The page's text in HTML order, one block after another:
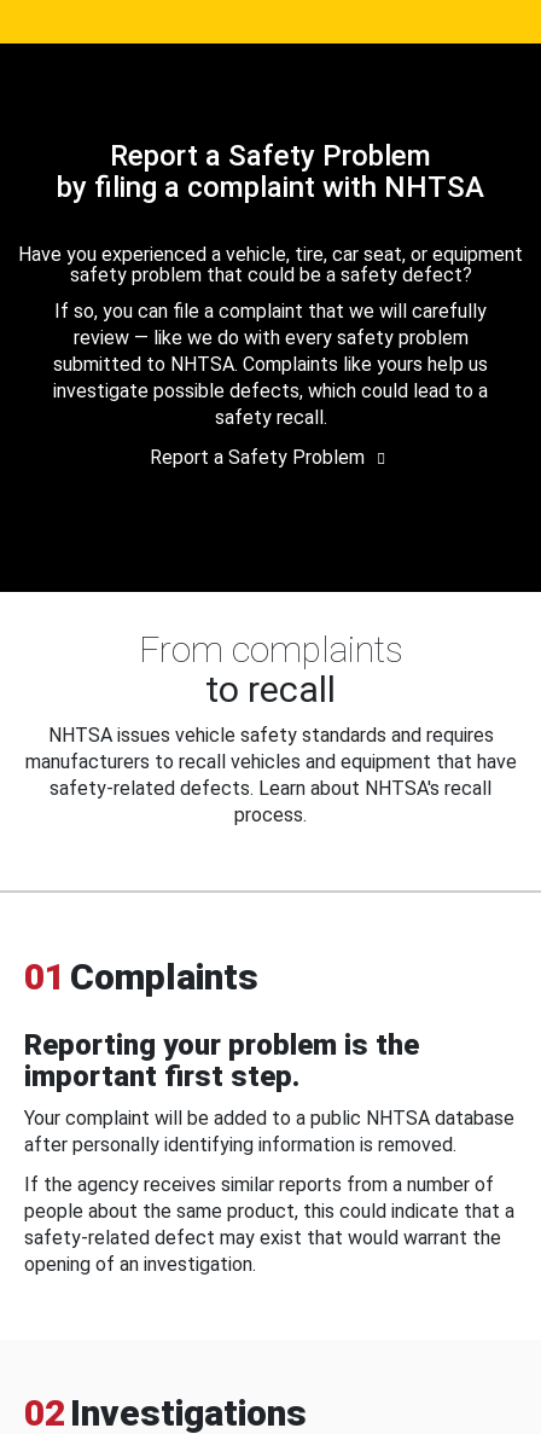
Report a Safety Problem
by filing a complaint with NHTSA
Have you experienced a vehicle, tire, car seat, or equipment
safety problem that could be a safety defect?
If so, you can file a complaint that we will carefully
review — like we do with every safety problem
submitted to NHTSA. Complaints like yours help us
investigate possible defects, which could lead to a
safety recall.
Report a Safety Problem
From complaints
to recall
NHTSA issues vehicle safety standards and requires
manufacturers to recall vehicles and equipment that have
safety-related defects. Learn about NHTSA's recall
process.
01 Complaints
Reporting your problem is the
important first step.
Your complaint will be added to a public NHTSA database
after personally identifying information is removed.
If the agency receives similar reports from a number of
people about the same product, this could indicate that a
safety-related defect may exist that would warrant the
opening of an investigation.
02 Investigations